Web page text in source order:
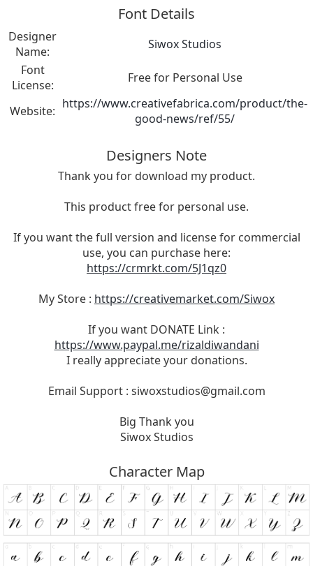
Font Details
Designer
Name:
Siwox Studios
Font
License:
Free for Personal Use
Website: https://www.creativefabrica.com/product/the-
good-news/ref/55/
Designers Note
Thank you for download my product.
This product free for personal use.
If you want the full version and license for commercial
use, you can purchase here:
https://crmrkt.com/5J1qz0
My Store : https://creativemarket.com/Siwox
If you want DONATE Link :
https://www.paypal.me/rizaldiwandani
I really appreciate your donations.
Email Support : siwoxstudios@gmail.com
Big Thank you
Siwox Studios
Character Map